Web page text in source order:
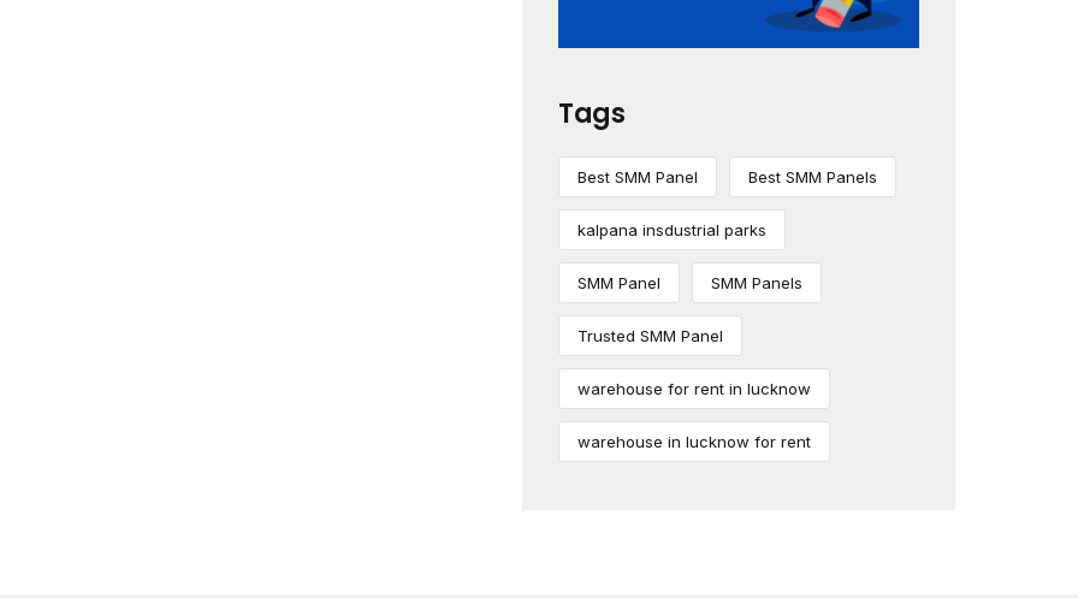
Tags
Best SMM Panel Best SMM Panels
kalpana insdustrial parks
SMM Panel SMM Panels
Trusted SMM Panel
warehouse for rent in lucknow
warehouse in lucknow for rent